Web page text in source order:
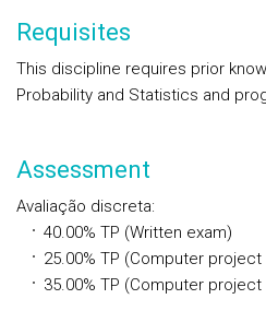
Requisites
This discipline requires prior
Probability and Statistics and
Assessment
Avaliação discreta:
40.00% TP (Written exam)
25.00% TP (Computer project
35.00% TP (Computer project